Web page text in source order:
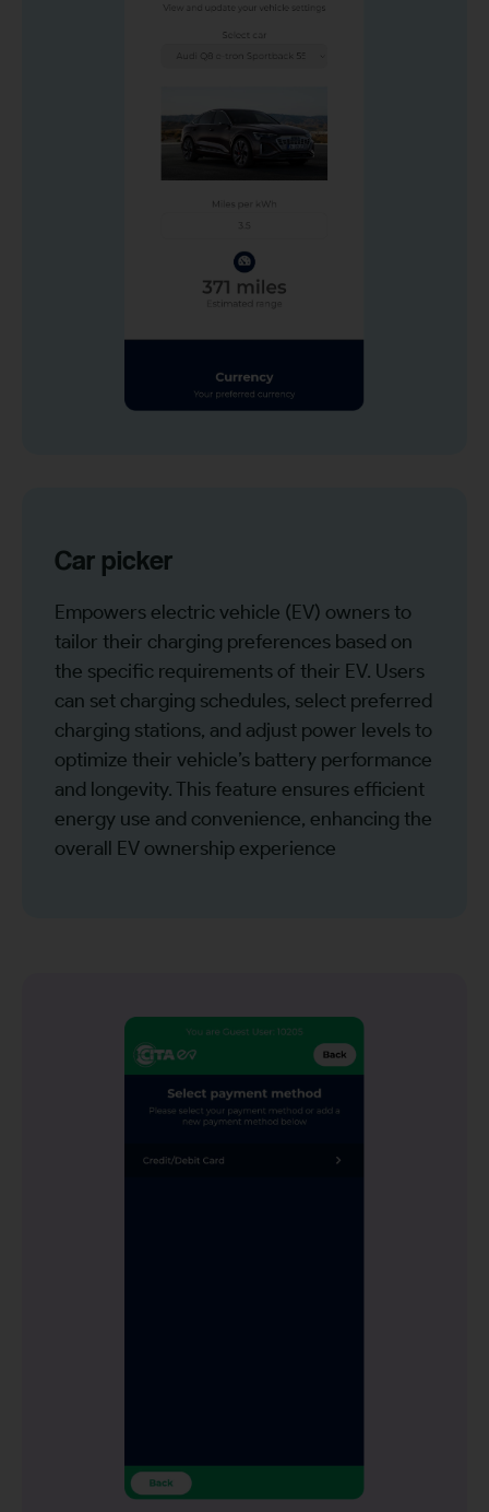
Car picker
Empowers electric vehicle (EV) owners to
tailor their charging preferences based on
the specific requirements of their EV. Users
can set charging schedules, select preferred
charging stations, and adjust power levels to
optimize their vehicle’s battery performance
and longevity. This feature ensures efficient
energy use and convenience, enhancing the
overall EV ownership experience